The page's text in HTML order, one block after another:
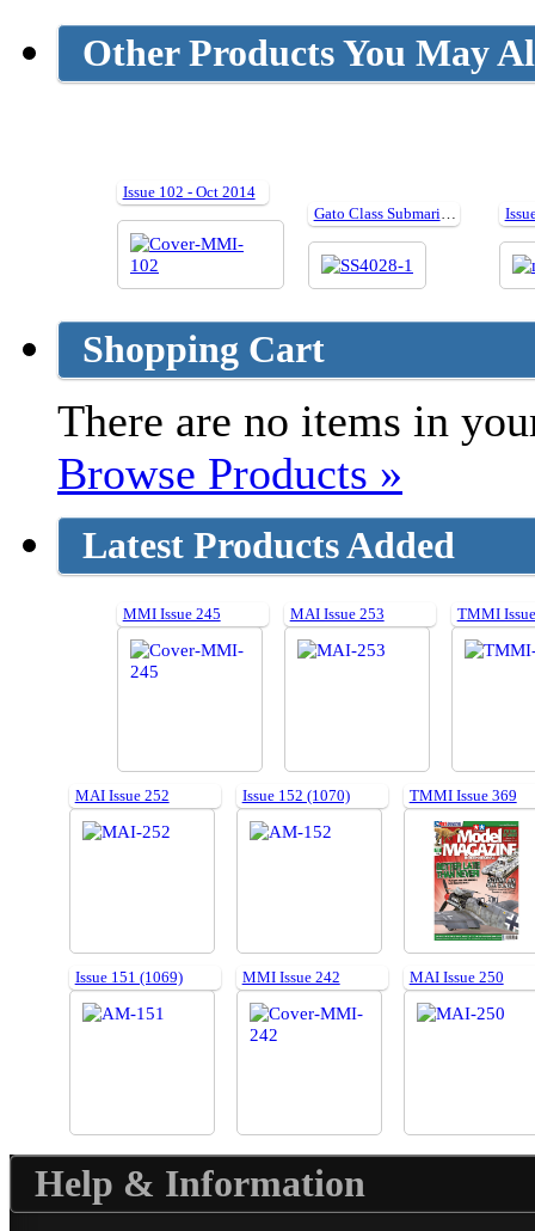
Other Products You May
Issue 102 - Oct 2014
Shopping Cart
There are no items in
Browse Products »
Latest Products Added
MMI Issue 245 MAI Issue 253 TMMI
MAI Issue 252 Issue 152 (1070) TMMI Issue 369
Issue 151 (1069) MMI Issue 242 MAI Issue 250
Help & Information